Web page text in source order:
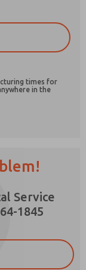
times for
in the
Service
1845
features,
only
and
the